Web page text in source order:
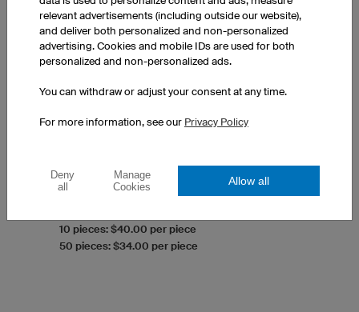
Prints at a surcharge
10 pieces: $40.00 per piece
50 pieces: $34.00 per piece
relevant advertisements (including outside our website),
and deliver both personalized and non-personalized
advertising. Cookies and mobile IDs are used for both
personalized and non-personalized ads.
You can withdraw or adjust your consent at any time.
For more information, see our Privacy Policy
Deny
all
Manage
Cookies
Allow all